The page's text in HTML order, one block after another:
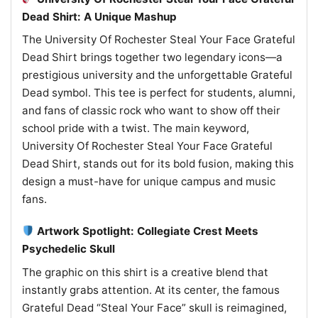
Dead Shirt: A Unique Mashup
The University Of Rochester Steal Your Face Grateful
Dead Shirt brings together two legendary icons—a
prestigious university and the unforgettable Grateful
Dead symbol. This tee is perfect for students, alumni,
and fans of classic rock who want to show off their
school pride with a twist. The main keyword,
University Of Rochester Steal Your Face Grateful
Dead Shirt, stands out for its bold fusion, making this
design a must-have for unique campus and music
fans.
Artwork Spotlight: Collegiate Crest Meets
Psychedelic Skull
The graphic on this shirt is a creative blend that
instantly grabs attention. At its center, the famous
Grateful Dead “Steal Your Face” skull is reimagined,